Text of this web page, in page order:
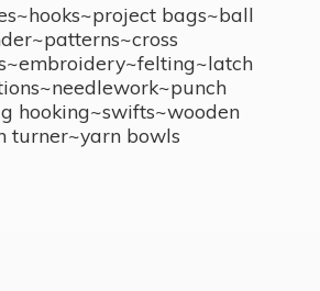
bags~ball
hooking~swifts~wooden
turner~yarn bowls